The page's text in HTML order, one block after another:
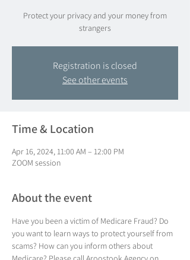
Protect your privacy and your money from
strangers
Registration is closed
See other events
Time & Location
Apr 16, 2024, 11:00 AM – 12:00 PM
ZOOM session
About the event
Have you been a victim of Medicare Fraud? Do
you want to learn ways to protect yourself from
scams? How can you inform others about